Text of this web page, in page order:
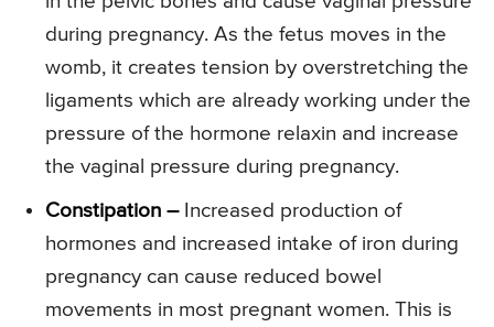
during pregnancy. As the fetus moves in the
womb, it creates tension by overstretching the
ligaments which are already working under the
pressure of the hormone relaxin and increase
the vaginal pressure during pregnancy.
Constipation –Increased production of
hormones and increased intake of iron during
pregnancy can cause reduced bowel
movements in most pregnant women. This is